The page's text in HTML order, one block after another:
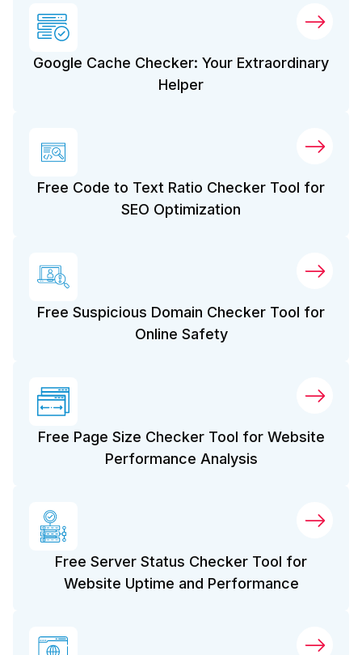
Google Cache Checker: Your Extraordinary
Helper
Free Code to Text Ratio Checker Tool for
SEO Optimization
Free Suspicious Domain Checker Tool for
Online Safety
Free Page Size Checker Tool for Website
Performance Analysis
Free Server Status Checker Tool for
Website Uptime and Performance